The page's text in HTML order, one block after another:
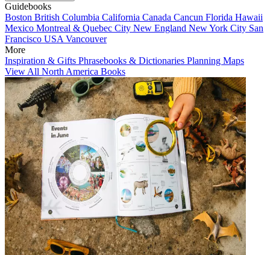
Guidebooks
Boston British Columbia California Canada Cancun Florida Hawaii
Mexico Montreal & Quebec City New England New York City San
Francisco USA Vancouver
More
Inspiration & Gifts Phrasebooks & Dictionaries Planning Maps
View All North America Books